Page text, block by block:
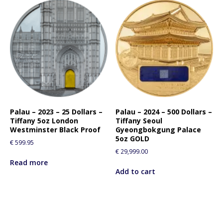
o
d
u
Palau – 2023 – 25 Dollars –
Tiffany 5oz London
Westminster Black Proof
€599.95
Read more
Palau – 2024 – 500 Dollars –
Tiffany Seoul
Gyeongbokgung Palace
5oz GOLD
€ 29,999.00
Add to cart